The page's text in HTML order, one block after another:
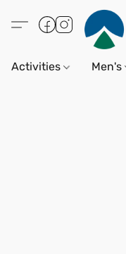
Activities Men's